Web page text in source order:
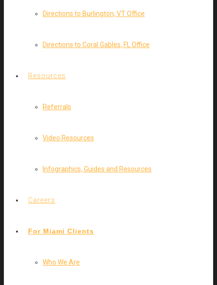
Directions to Burlington, VT Office
Directions to Coral Gables, FL Office
Resources
Referrals
Video Resources
Infographics, Guides and Resources
Careers
For Miami Clients
Who We Are